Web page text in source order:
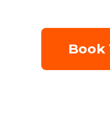
Book